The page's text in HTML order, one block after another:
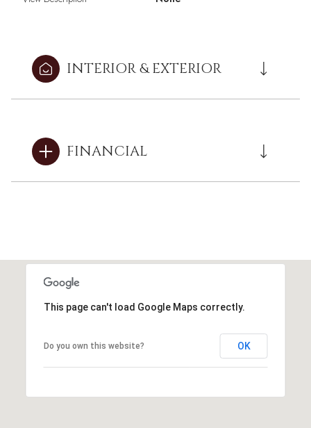
INTERIOR & EXTERIOR
FINANCIAL
This page can't load Google Maps correctly.
Do you own this website? OK